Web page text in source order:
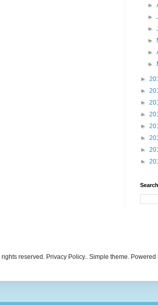
►
►
►
►
►
►
►
►
►
►
►
►
►
►
reserved. Privacy Policy.. Simple theme. Powered